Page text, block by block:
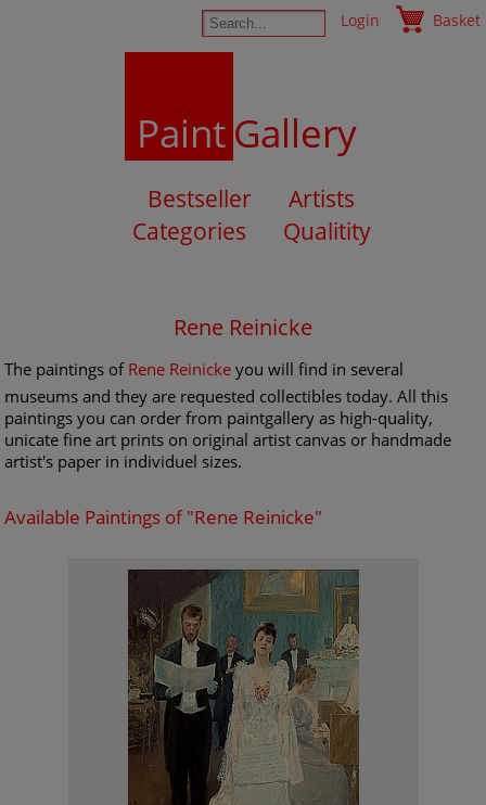
Login Basket
PaintGallery
Bestseller
Artists
Categories
Qualitity
Rene Reinicke
The paintings of Rene Reinicke you will find in several
museums and they are requested collectibles today. All this
paintings you can order from paintgallery as high-quality,
unicate fine art prints on original artist canvas or handmade
artist's paper in individuel sizes.
Available Paintings of "Rene Reinicke"